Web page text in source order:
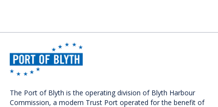
The Port of Blyth is the operating division of Blyth Harbour
Commission, a modern Trust Port operated for the benefit of